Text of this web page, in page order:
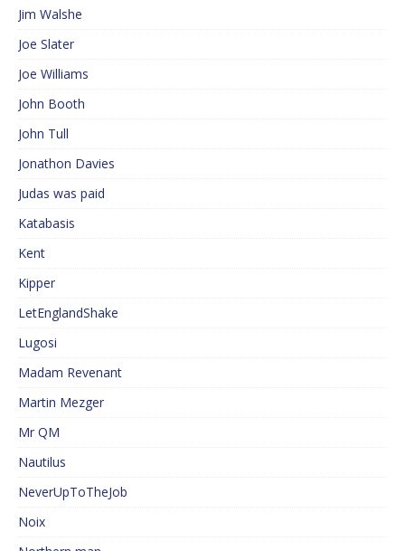
Jim Walshe
Joe Slater
Joe Williams
John Booth
John Tull
Jonathon Davies
Judas was paid
Katabasis
Kent
Kipper
LetEnglandShake
Lugosi
Madam Revenant
Martin Mezger
Mr QM
Nautilus
NeverUpToTheJob
Noix